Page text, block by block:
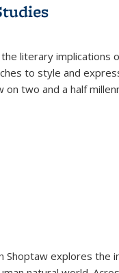
literary implications
to style and
two and a half
Shoptaw explores the